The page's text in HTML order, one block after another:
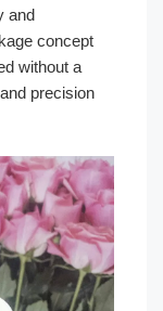
and
concept
without a
precision